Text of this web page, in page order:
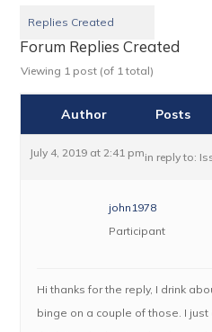
Replies Created
Forum Replies Created
Viewing 1 post (of 1 total)
Author Posts
July 4, 2019 at 2:41 pmin reply to:
john1978
Participant
Hi thanks for the reply, I drink
binge on a couple of those. I just